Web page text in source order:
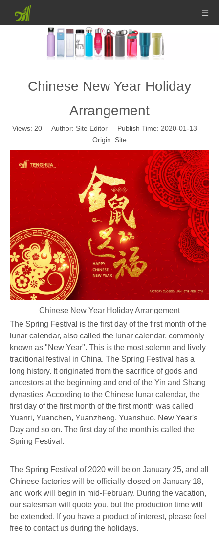
Chinese New Year Holiday
Arrangement
Views: 20 Author: Site Editor Publish Time: 2020-01-13
Origin: Site
Chinese New Year Holiday Arrangement
The Spring Festival is the first day of the first month of the
lunar calendar, also called the lunar calendar, commonly
known as "New Year". This is the most solemn and lively
traditional festival in China. The Spring Festival has a
long history. It originated from the sacrifice of gods and
ancestors at the beginning and end of the Yin and Shang
dynasties. According to the Chinese lunar calendar, the
first day of the first month of the first month was called
Yuanri, Yuanchen, Yuanzheng, Yuanshuo, New Year's
Day and so on. The first day of the month is called the
Spring Festival.
The Spring Festival of 2020 will be on January 25, and all
Chinese factories will be officially closed on January 18,
and work will begin in mid-February. During the vacation,
our salesman will quote you, but the production time will
be extended. If you have a product of interest, please feel
free to contact us during the holidays.